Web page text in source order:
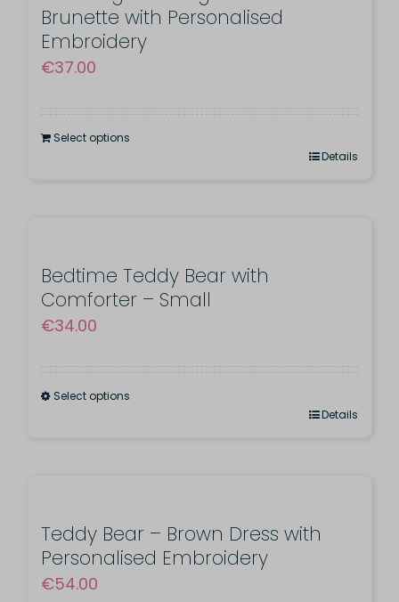
Brunette with Personalised
Embroidery
€37.00
Select options
Details
Bedtime Teddy Bear with
Comforter – Small
€34.00
Select options
variants.
The
options
Details
Teddy Bear – Brown Dress with
Personalised Embroidery
€54.00